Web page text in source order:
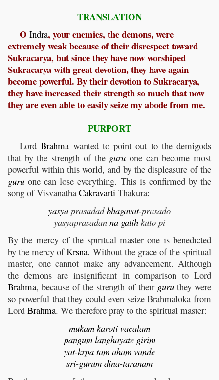
TRANSLATION
O Indra, your enemies, the demons, were
extremely weak because of their disrespect toward
Sukracarya, but since they have now worshiped
Sukracarya with great devotion, they have again
become powerful. By their devotion to Sukracarya,
they have increased their strength so much that now
they are even able to easily seize my abode from me.
PURPORT
LordBrahma wanted to point out to the demigods
that by the strength of the guru one can become most
powerful within this world, and by the displeasure of the
guru one can lose everything. This is confirmed by the
song of Visvanatha Cakravarti Thakura:
yasya prasadadbhagavat-prasado
yasyaprasadan na gatih kuto pi
By the mercy of the spiritual master one is benedicted
by the mercy ofKrsna. Without the grace of the spiritual
master, one cannot make any advancement. Although
the demons are insignificant in comparison to Lord
Brahma, because of the strength of their guruthey were
so powerful that they could even seize Brahmaloka from
Lord Brahma. We therefore pray to the spiritual master:
mukam karoti vacalam
pangum langhayate girim
yat-krpa tam aham vande
sri-gurum dina-taranam